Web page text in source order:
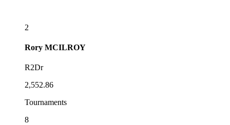
2
Rory MCILROY
R2Dr
2,552.86
Tournaments
8